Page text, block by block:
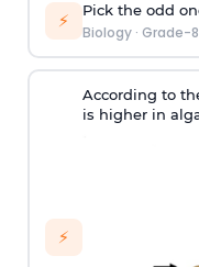
⚡ Pick the odd
Biology· Grade-8
⚡
According to
is higher in